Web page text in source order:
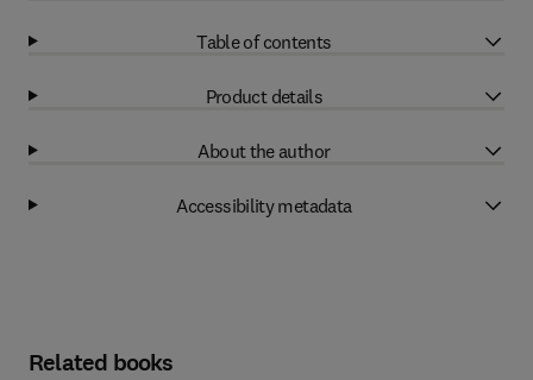
Table of contents
Product details
About the author
Accessibility metadata
Related books